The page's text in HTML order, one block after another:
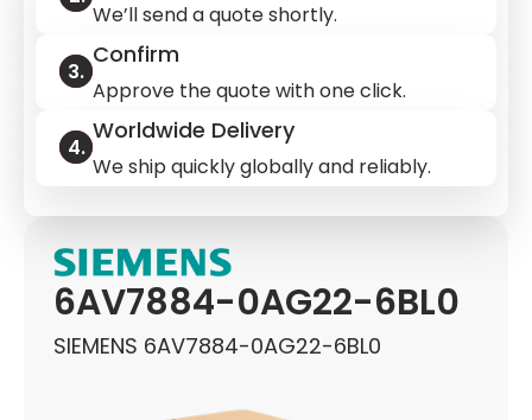
6AV7884-0AG22-6BL0
SIEMENS 6AV7884-0AG22-6BL0
We’ll send a quote shortly.
Confirm
Approve the quote with one click.
Worldwide Delivery
We ship quickly globally and reliably.